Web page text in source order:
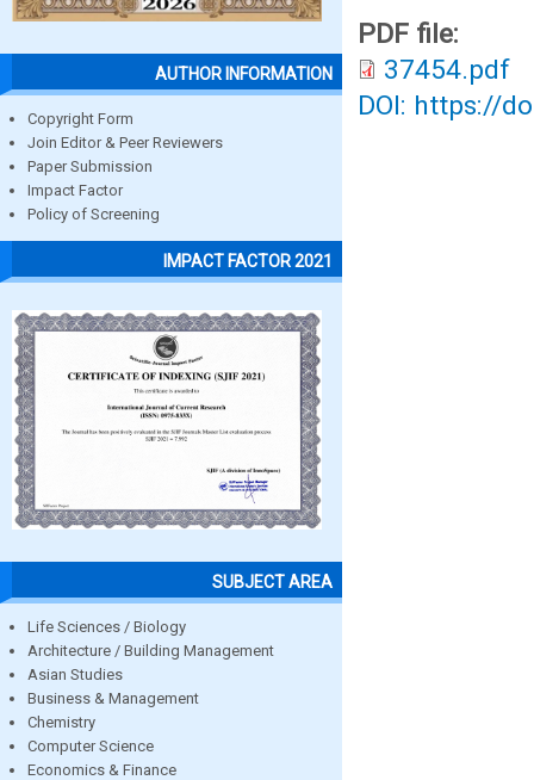
AUTHOR INFORMATION
Copyright Form
Join Editor & Peer Reviewers
Paper Submission
Impact Factor
Policy of Screening
IMPACT FACTOR 2021
SUBJECT AREA
Life Sciences / Biology
Architecture / Building Management
Asian Studies
Business & Management
Chemistry
Computer Science
Economics & Finance
PDF file:
37454.pdf
DOI: https://